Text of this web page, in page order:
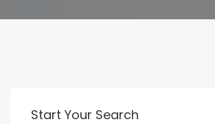
Start Your Search